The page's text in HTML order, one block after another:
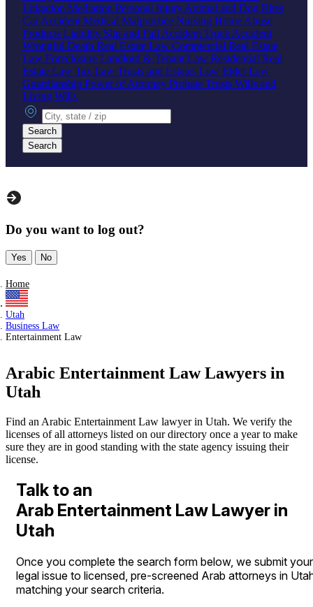
Litigation Mediation Personal Injury Animal and Dog Bites
Car Accident Medical Malpractice Nursing Home Abuse
Products Liability Slip and Fall Accident Truck Accident
Wrongful Death Real Estate Law Commercial Real Estate
Law Foreclosure Landlord & Tenant Law Residential Real
Estate Law Tax Law Trusts and Estates Law Elder Law
Guardianship Power of Attorney Probate Trusts Wills and
Living Wills
City, state or zip
Search
Search
Do you want to log out?
Yes No
Home
Utah
Business Law
Entertainment Law
Arabic Entertainment Law Lawyers in
Utah
Find an Arabic Entertainment Law lawyer in Utah. We verify the
licenses of all attorneys listed on our directory once a year to make
sure they are in good standing with the state agency issuing their
license.
Talk to an
Arab Entertainment Law Lawyer in
Utah
Once you complete the search form below, we submit your
legal issue to licensed, pre-screened Arab attorneys in
matching your search criteria.